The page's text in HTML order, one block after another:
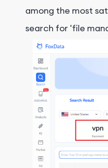
among the most
search for 'file